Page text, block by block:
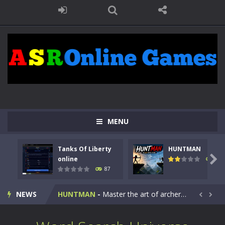
MENU
Tanks Of Liberty
online
87
HUNTMAN
102

NEWS
Kids Math Easy Kids Math – Easy is a math quiz with numbers involved are 0-3 only. This is a rapid quiz designed for children &lt;...
Tanks Of Liberty online-Step into the cockpit of a high-tech war machine in Tanks Of Liberty – Online, a tactical top-down shooter that blends...
HUNTMAN - Master the art of archery in this fast-paced stickman battle! Take down waves of calculated enemies using legendary bows...  